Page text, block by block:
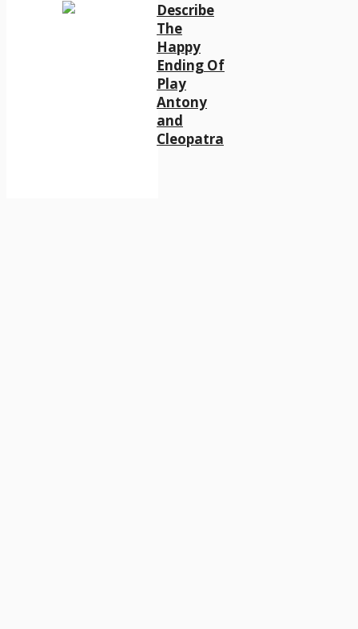
Describe
The
Happy
Ending Of
Play
Antony
and
Cleopatra